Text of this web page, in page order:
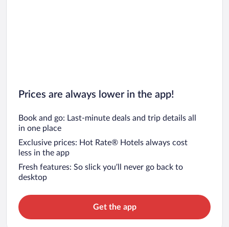
Prices are always lower in the app!
Book and go: Last-minute deals and trip details all
in one place
Exclusive prices: Hot Rate® Hotels always cost
less in the app
Fresh features: So slick you’ll never go back to
desktop
Get the app